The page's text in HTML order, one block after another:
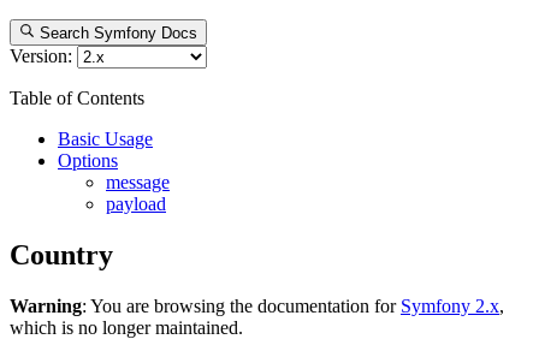
Search Symfony Docs
Version:
Table of Contents
Basic Usage
Options
message
payload
Country
Warning: You are browsing the documentation for Symfony 2.x,
which is no longer maintained.